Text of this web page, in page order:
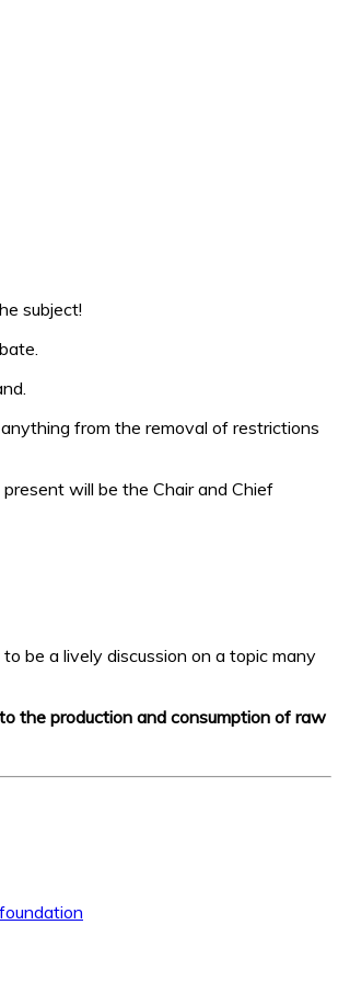
subject!
from the removal of restrictions
will be the Chair and Chief
be a lively discussion on a topic many
the production and consumption of raw